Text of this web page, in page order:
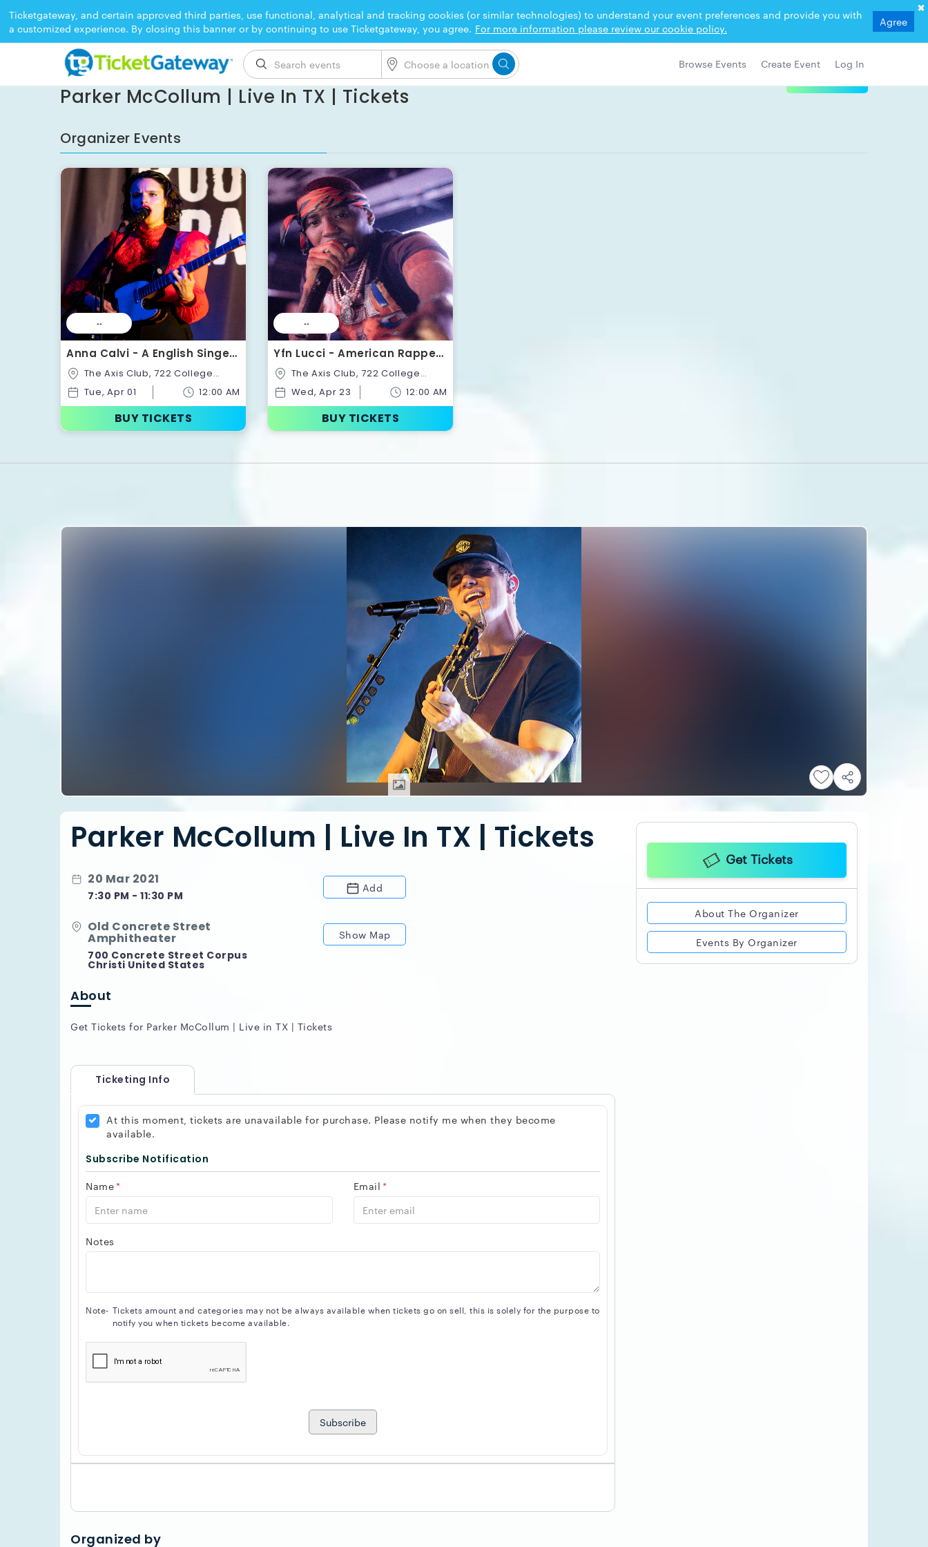
Ticketgateway, and certain approved third parties, use functional, analytical and tracking cookies (or similar technologies) to understand your event preferences and provide you with
a customized experience. By closing this banner or by continuing to use Ticketgateway, you agree. For more information please review our cookie policy. Agree
Browse Events Create Event Log In
EVENT ENDED
Parker McCollum | Live In TX | Tickets
Organizer Events
--
Anna Calvi - A English Singer-
Songwriter | Tickets
St,Toronto,Ontario,Canada
Tue, Apr 01 12:00 AM
BUY TICKETS
--
Yfn Lucci - American Rapper |
Tickets
St,Toronto,Ontario,Canada
Wed, Apr 23 12:00 AM
BUY TICKETS
Parker McCollum | Live In TX | Tickets
20 Mar 2021
7:30 PM - 11:30 PM
Add
Old Concrete Street
Amphitheater
700 Concrete Street Corpus
Christi United States
Show Map
About
Get Tickets for Parker McCollum | Live in TX | Tickets
Ticketing Info
At this moment, tickets are unavailable for purchase. Please notify me when they become
available.
Subscribe Notification
Name* Email *
Notes
Note- Tickets amount and categories may not be always available when tickets go on sell, this is solely for the purpose to
notify you when tickets become available.
Subscribe
Organized by
Get Tickets
About The Organizer
Events By Organizer